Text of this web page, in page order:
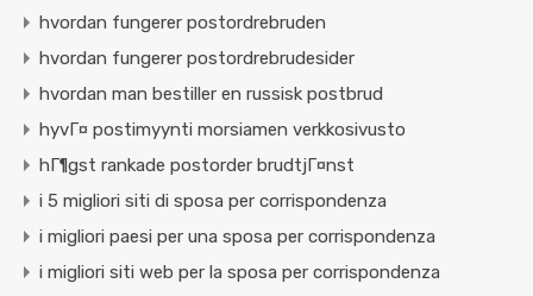
hvordan fungerer postordrebruden
hvordan fungerer postordrebrudesider
hvordan man bestiller en russisk postbrud
hyvГ¤ postimyynti morsiamen verkkosivusto
hГ¶gst rankade postorder brudtjГ¤nst
i 5 migliori siti di sposa per corrispondenza
i migliori paesi per una sposa per corrispondenza
i migliori siti web per la sposa per corrispondenza